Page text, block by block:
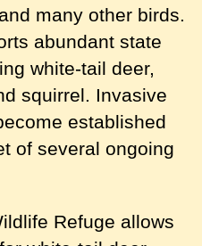
many other birds.
abundant state
white-tail deer,
squirrel. Invasive
established
of several ongoing
Refuge allows